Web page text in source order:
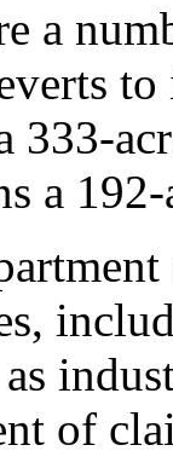
a
to
333-
a
as
of